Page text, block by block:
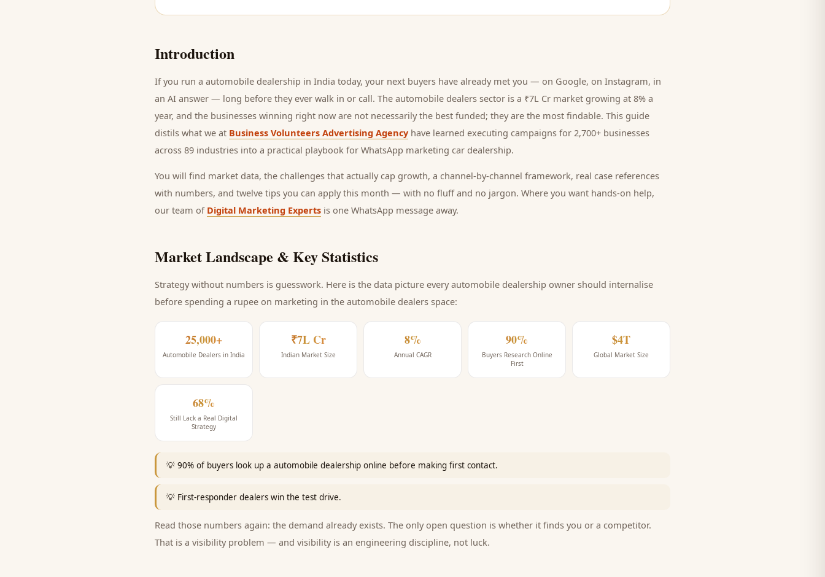
Introduction
If you run a automobile dealership in India today, your next buyers have already met you — on Google, on Instagram, in
an AI answer — long before they ever walk in or call. The automobile dealers sector is a ₹7L Cr market growing at 8% a
year, and the businesses winning right now are not necessarily the best funded; they are the most findable. This guide
distils what we at Business Volunteers Advertising Agency have learned executing campaigns for 2,700+ businesses
across 89 industries into a practical playbook for WhatsApp marketing car dealership.
You will find market data, the challenges that actually cap growth, a channel-by-channel framework, real case references
with numbers, and twelve tips you can apply this month — with no fluff and no jargon. Where you want hands-on help,
our team of Digital Marketing Experts is one WhatsApp message away.
Market Landscape & Key Statistics
Strategy without numbers is guesswork. Here is the data picture everyautomobile dealership owner should internalise
before spending a rupee on marketing in the automobile dealers space:
25,000+
Automobile Dealers in India
₹7L Cr
Indian Market Size
8%
Annual CAGR
90%
Buyers Research Online
First
$4T
Global Market Size
68%
Still Lack a Real Digital
Strategy
💡 90% of buyers look up a automobile dealership online before making first contact.
💡 First-responder dealers win the test drive.
Read those numbers again: the demand already exists. The only open question is whether it finds you or a competitor.
That is a visibility problem — and visibility is an engineering discipline, not luck.